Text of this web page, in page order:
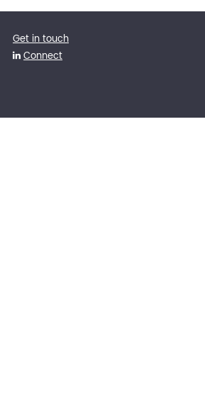
Get in touch
Connect